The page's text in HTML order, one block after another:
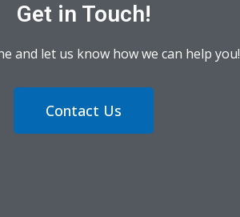
Get in Touch!
and let us know how we can help you!
Contact Us